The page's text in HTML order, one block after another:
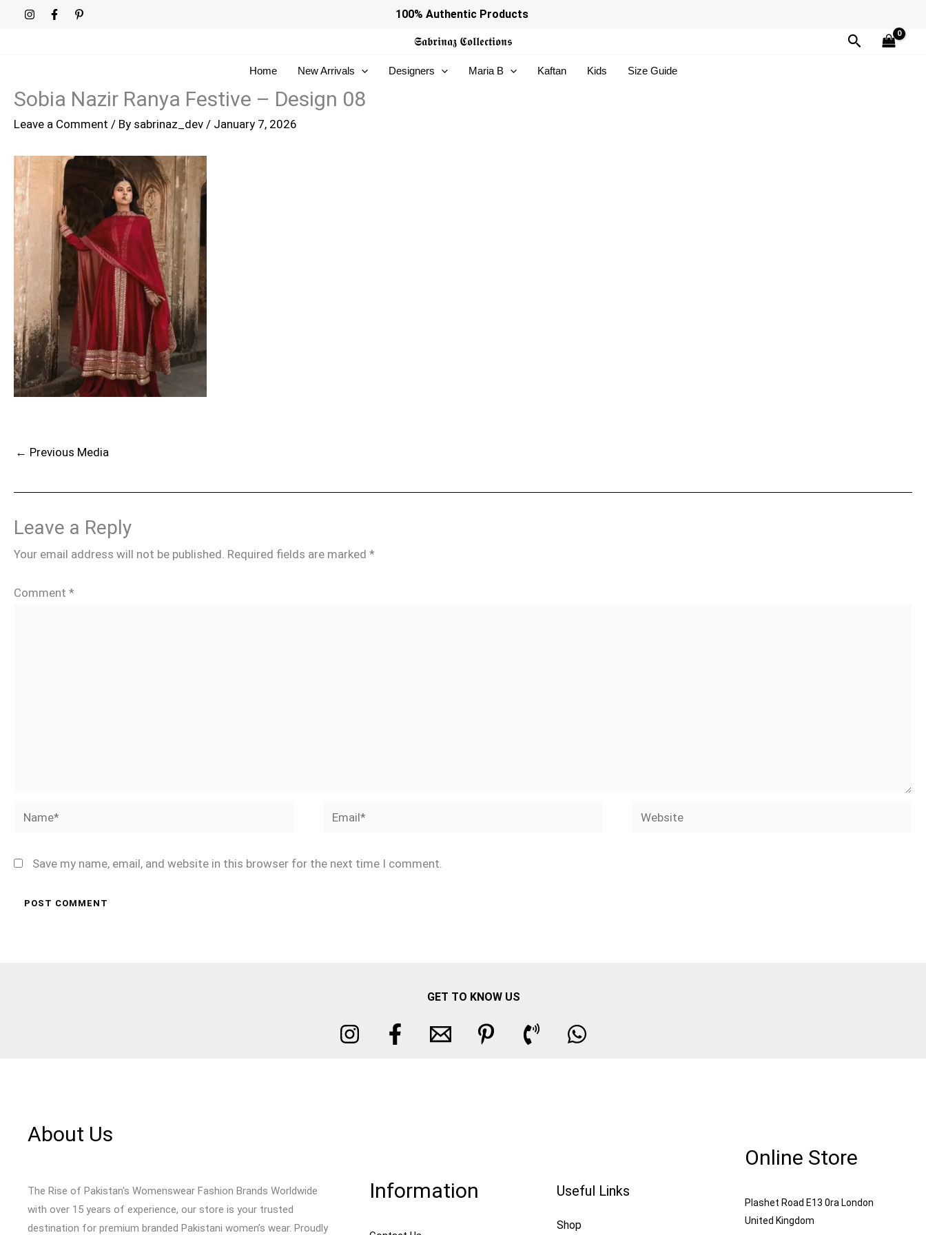
100% Authentic Products
𝕾𝖆𝖇𝖗𝖎𝖓𝖆𝖟 𝕮𝖔𝖑𝖑𝖊𝖈𝖙𝖎𝖔𝖓𝖘 Search
Home New Arrivals Designers Maria B Kaftan Kids Size Guide
Sobia Nazir Ranya Festive – Design 08
Leave a Comment / By sabrinaz_dev / January 7, 2026
← Previous Media
Leave a Reply
Your email address will not be published. Required fields are marked *
Comment *
Name* Email* Website
Save my name, email, and website in this browser for the next time I comment.
GET TO KNOW US
About Us
The Rise of Pakistan's Womenswear Fashion Brands Worldwide
with over 15 years of experience, our store is your trusted
destination for premium branded Pakistani women’s wear. Proudly
Information Useful Links
Shop
Online Store
Plashet Road E13 0ra London
United Kingdom